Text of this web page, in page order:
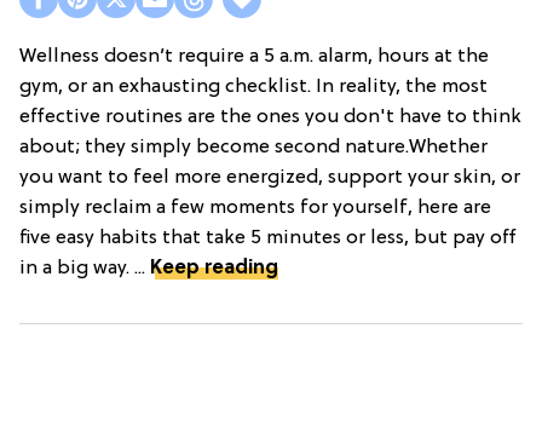
Wellness doesn’t require a 5 a.m. alarm, hours at the
gym, or an exhausting checklist. In reality, the most
effective routines are the ones you don't have to think
about; they simply become second nature.Whether
you want to feel more energized, support your skin, or
simply reclaim a few moments for yourself, here are
five easy habits that take 5 minutes or less, but pay off
in a big way. ... Keep reading